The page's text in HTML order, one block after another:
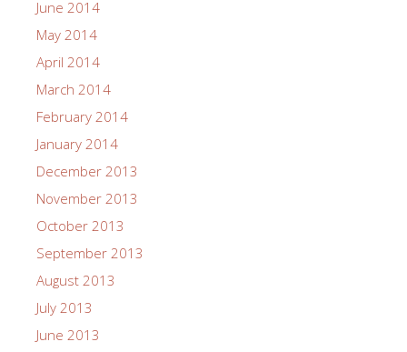
June 2014
May 2014
April 2014
March 2014
February 2014
January 2014
December 2013
November 2013
October 2013
September 2013
August 2013
July 2013
June 2013